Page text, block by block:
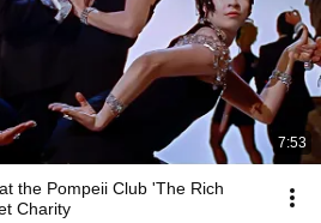
7:53
the Pompeii Club 'The Rich
Charity